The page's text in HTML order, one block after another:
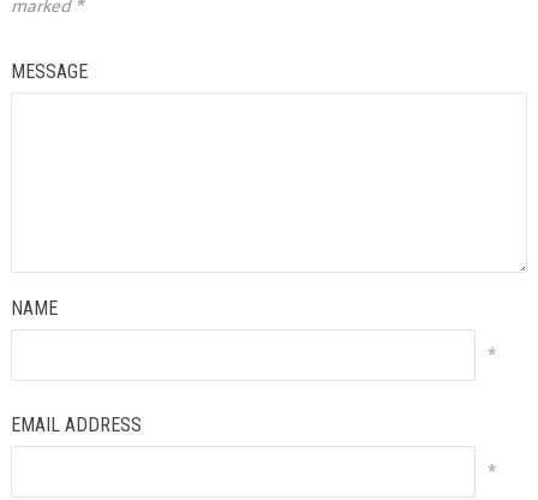
marked *
MESSAGE
NAME
*
EMAIL ADDRESS
*